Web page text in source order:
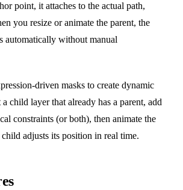
point, it attaches to the actual path,
you resize or animate the parent, the
automatically without manual
driven masks to create dynamic
a child layer that already has a parent, add
constraints (or both), then animate the
adjusts its position in real time.